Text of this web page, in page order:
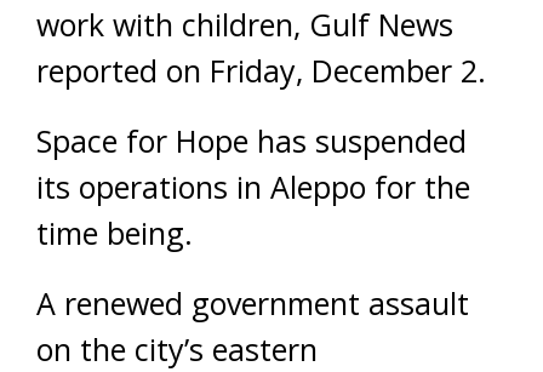
work with children, Gulf News
reported on Friday, December 2.
Space for Hope has suspended
its operations in Aleppo for the
time being.
A renewed government assault
on the city’s eastern